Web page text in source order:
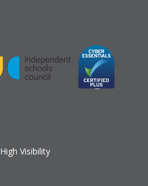
High Visibility